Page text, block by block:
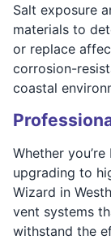
Salt exposure
materials to
or replace
corrosion-
coastal
Whether
upgrading to
Wizard in
vent systems
withstand the